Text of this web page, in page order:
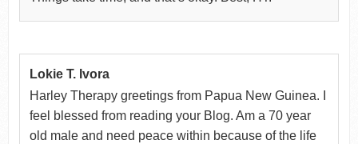
Lokie T. Ivora
Harley Therapy greetings from Papua New Guinea. I
feel blessed from reading your Blog. Am a 70 year
old male and need peace within because of the life